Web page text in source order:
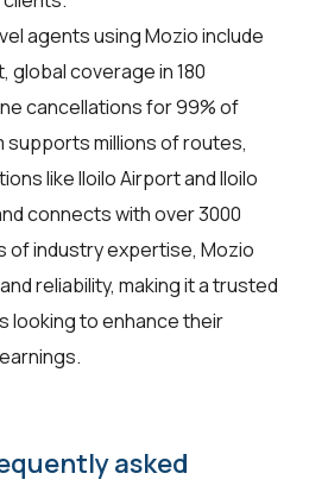
agentsusing Mozio include
coverage in 180
cancellations for 99% of
millions of routes,
like Iloilo Airport and Iloilo
connects with over 3000
of industry expertise, Mozio
reliability, making it a trusted
looking to enhance their
asked